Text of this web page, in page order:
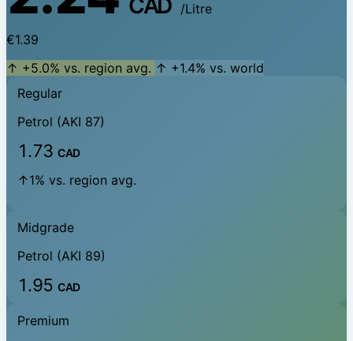
CAD
/Litre
€1.39
↑ +5.0% vs. region avg. ↑ +1.4% vs. world
Regular
Petrol (AKI 87)
1.73CAD
↑1% vs. region avg.
Midgrade
Petrol (AKI 89)
1.95CAD
Premium